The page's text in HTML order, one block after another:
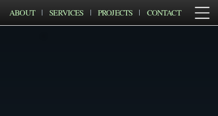
ABOUT SERVICES PROJECTS CONTACT